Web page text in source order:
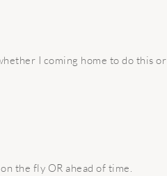
I coming home to do this or
the fly OR ahead of time.